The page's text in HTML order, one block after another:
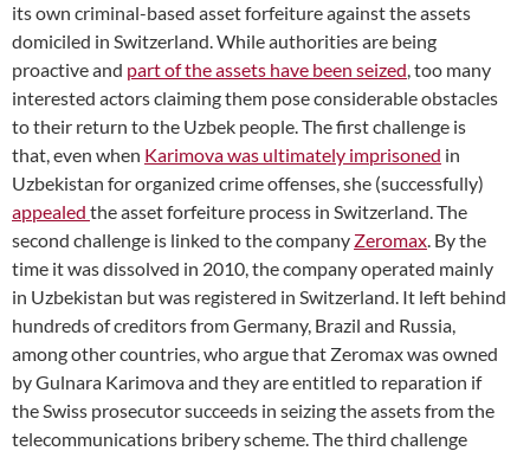
its own criminal-based asset forfeiture against the assets
domiciled in Switzerland. While authoritiesare being
proactive and part of the assets have been seized,too many
interested actors claiming them pose considerable obstacles
to their return to the Uzbek people.The first challenge is
that, even when Karimova was ultimately imprisoned in
Uzbekistan for organized crime offenses, she (successfully)
appealed the asset forfeiture process in Switzerland. The
second challenge is linked to the company Zeromax. By the
time it was dissolved in 2010, the company operated mainly
in Uzbekistan but was registered in Switzerland. It left behind
hundreds of creditors from Germany, Brazil and Russia,
among other countries, who argue that Zeromax was owned
by Gulnara Karimova and they are entitled to reparation if
the Swiss prosecutor succeeds in seizing the assets from the
telecommunications bribery scheme. The third challenge